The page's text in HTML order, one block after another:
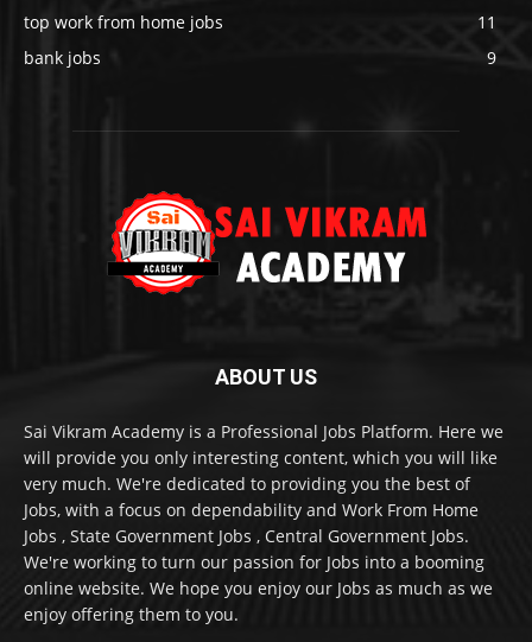
top work from home jobs
11
bank jobs
9
ABOUT US
Sai Vikram Academy is a Professional Jobs Platform. Here we
will provide you only interesting content, which you will like
very much. We're dedicated to providing you the best of
Jobs, with a focus on dependability and Work From Home
Jobs , State Government Jobs , Central Government Jobs.
We're working to turn our passion for Jobs into a booming
online website. We hope you enjoy our Jobs as much as we
enjoy offering them to you.